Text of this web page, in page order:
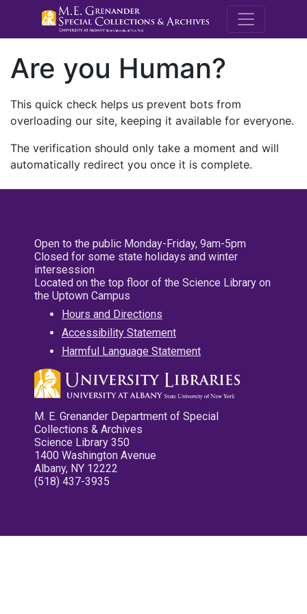
M.E.
Are you Human?
This quick check helps us prevent bots from
overloading our site, keeping it available for everyone.
The verification should only take a moment and will
automatically redirect you once it is complete.
Open to the public Monday-Friday, 9am-5pm
Closed for some state holidays and winter
intersession
Located on the top floor of the Science Library on
the Uptown Campus
Hours and Directions
Accessibility Statement
Harmful Language Statement
M. E. Grenander Department of Special
Collections & Archives
Science Library 350
1400 Washington Avenue
Albany, NY 12222
(518) 437-3935